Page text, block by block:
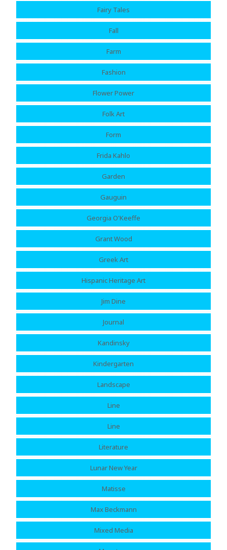
Fairy Tales
Fall
Farm
Fashion
Flower Power
Folk Art
Form
Frida Kahlo
Garden
Gauguin
Georgia O'Keeffe
Grant Wood
Greek Art
Hispanic Heritage Art
Jim Dine
Journal
Kandinsky
Kindergarten
Landscape
Line
Line
Literature
Lunar New Year
Matisse
Max Beckmann
Mixed Media